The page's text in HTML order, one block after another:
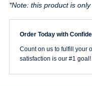
Spray
*Note: this product is
Order Today with
Count on us to fulfill your
satisfaction is our #1 goal!